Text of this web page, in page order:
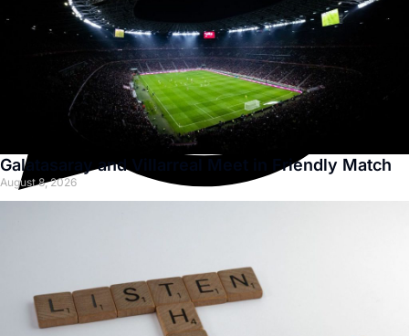
Galatasaray and Villarreal Meet in Friendly Match
August 8, 2026